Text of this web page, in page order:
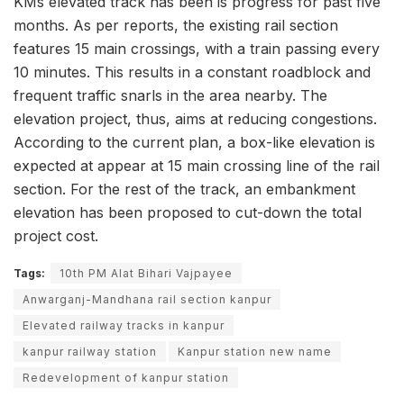
months. As per reports, the existing rail section
features 15 main crossings, with a train passing every
10 minutes. This results in a constant roadblock and
frequent traffic snarls in the area nearby. The
elevation project, thus, aims at reducing congestions.
According to the current plan, a box-like elevation is
expected at appear at 15 main crossing line of the rail
section. For the rest of the track, an embankment
elevation has been proposed to cut-down the total
project cost.
Tags:
10th PM Alat Bihari Vajpayee
Anwarganj-Mandhana rail section kanpur
Elevated railway tracks in kanpur
kanpur railway station
Kanpur station new name
Redevelopment of kanpur station